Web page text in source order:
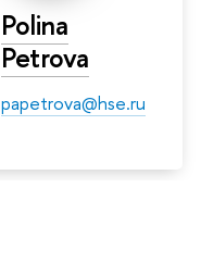
Polina
Petrova
papetrova@hse.ru